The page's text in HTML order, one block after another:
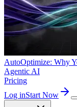
AutoOptimize: Why
Agentic AI
Pricing
Log inStart Now